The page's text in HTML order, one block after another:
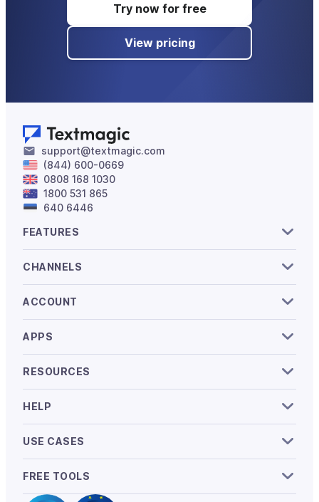
Try now for free
View pricing
support@textmagic.com
(844) 600-0669
0808 168 1030
1800 531 865
640 6446
FEATURES
CHANNELS
ACCOUNT
APPS
RESOURCES
HELP
USE CASES
FREE TOOLS